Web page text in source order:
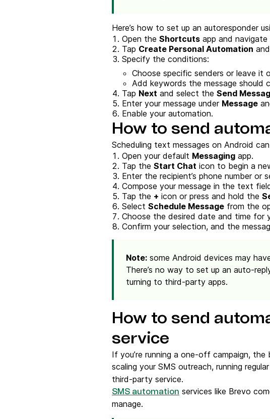
Here’s how to set up an autoresponder
Open the Shortcuts app and
Tap Create Personal Automation
Specify the conditions:
Choose specific senders or leave it
Add keywords the message
Tap Next and select the Send
Enter your message under Message
Enable your automation.
How to send
Scheduling text messages on Android
Open your default Messaging app.
Tap the Start Chat icon to begin a
Enter the recipient’s phone number
Compose your message in the text
Tap the + icon or press and hold the
Select Schedule Message from the
Choose the desired date and time for
Confirm your selection, and the
Note: some Android devices may
There’s no way to set up an auto-
turning to third-party apps.
How to send
service
If you’re running a one-off campaign,
scaling your SMS outreach, running
third-party service.
SMS automation services like Brevo
manage.